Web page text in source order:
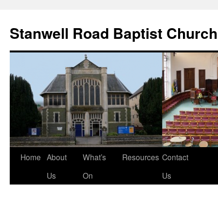
Stanwell Road Baptist
Skip
Home About
Us
What’s
On
Resources Contact
Us